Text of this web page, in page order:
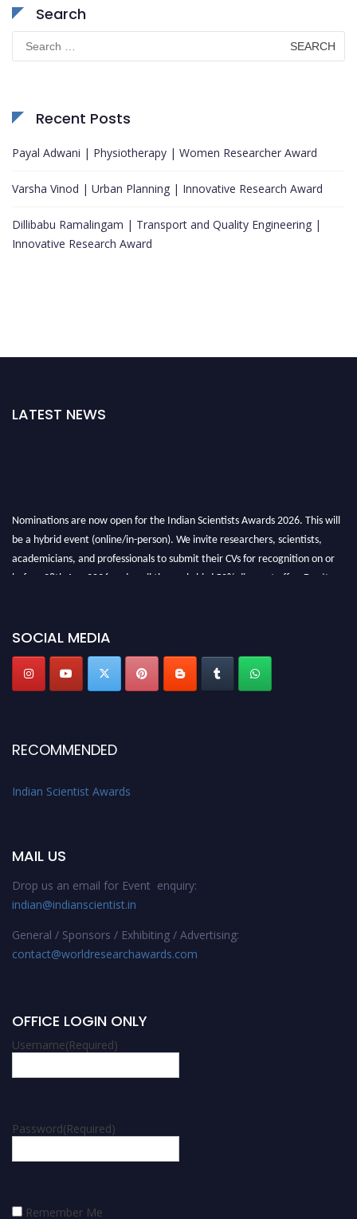
Search
for:
Recent Posts
Payal Adwani | Physiotherapy | Women Researcher Award
Varsha Vinod | Urban Planning | Innovative Research Award
Dillibabu Ramalingam | Transport and Quality Engineering |
Innovative Research Award
LATEST NEWS
Nominations are now open for the Indian Scientists Awards 2026. This will
be a hybrid event (online/in-person). We invite researchers, scientists,
academicians, and professionals to submit their CVs for recognition on or
before 28th Aug 2026 and avail the early bird 50% discount offer. Don’t
Stay tuned for more updates!
SOCIAL MEDIA
RECOMMENDED
Indian Scientist Awards
MAIL US
Drop us an email for Event enquiry:
indian@indianscientist.in
General / Sponsors / Exhibiting / Advertising:
contact@worldresearchawards.com
OFFICE LOGIN ONLY
Username(Required)
Password(Required)
Remember Me